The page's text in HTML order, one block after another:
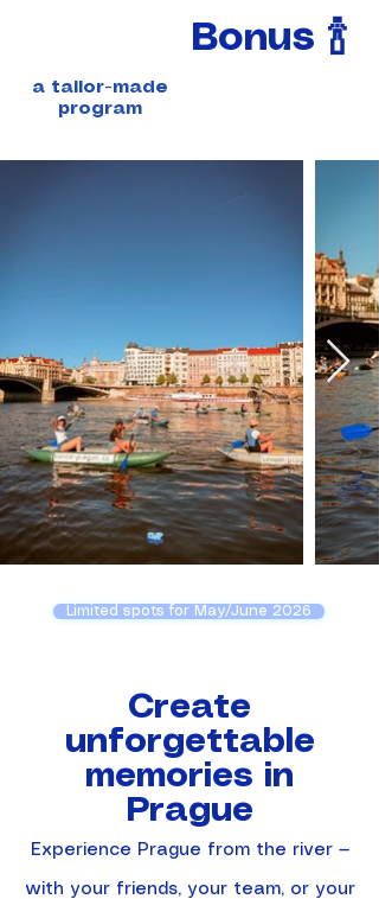
a tailor-made
program
Bonus 🍾
Limited spots for May/June 2026
Create
unforgettable
memories in
Prague
​Experience Prague from the river —
with your friends, your team, or your